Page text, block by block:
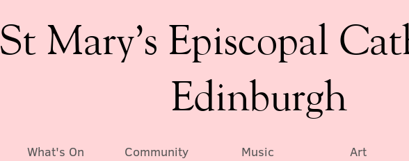
St Mary’s Episcopal
Edinburgh
What's On Community Music Art